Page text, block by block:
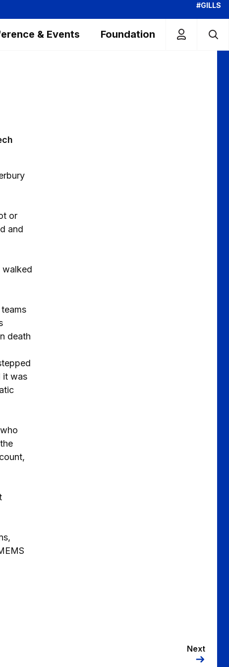
#GILLS
& Events Foundation
or
and
walked
death
it was
Next